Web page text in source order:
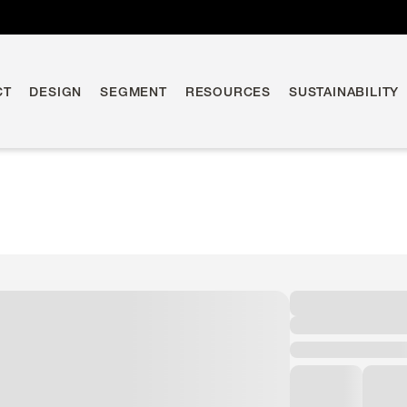
DESIGN SEGMENT RESOURCES SUSTAINABILITY